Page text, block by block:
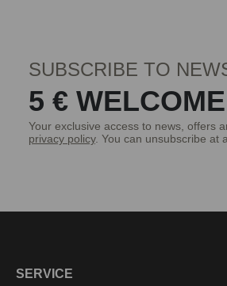
SUBSCRIBE TO
5 €
Your exclusive access to news, offers
privacy policy. You can unsubscribe at
SERVICE